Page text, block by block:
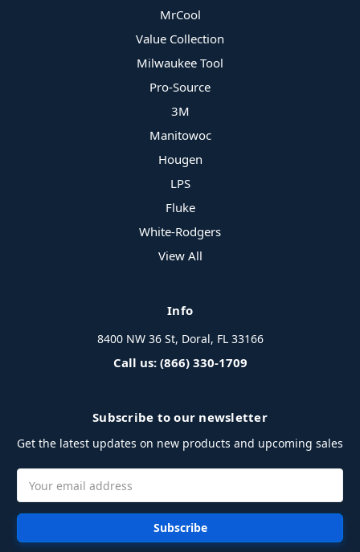
MrCool
Value Collection
Milwaukee Tool
Pro-Source
3M
Manitowoc
Hougen
LPS
Fluke
White-Rodgers
View All
Info
8400 NW 36 St, Doral, FL 33166
Call us: (866) 330-1709
Subscribe to our newsletter
Get the latest updates on new products and upcoming sales
Address